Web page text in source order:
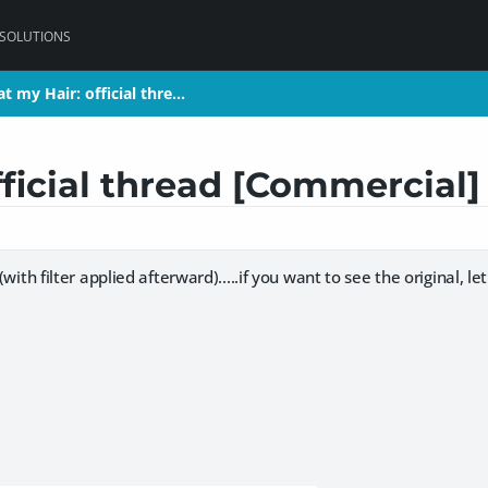
my Hair: official thre…
thread [Commercial]
filter applied afterward).....if you want to see the original,
my Hair: official thre…